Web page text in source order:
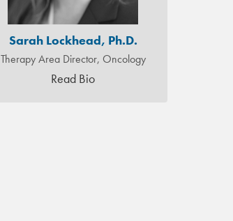
Sarah Lockhead, Ph.D.
Therapy Area Director, Oncology
Read Bio